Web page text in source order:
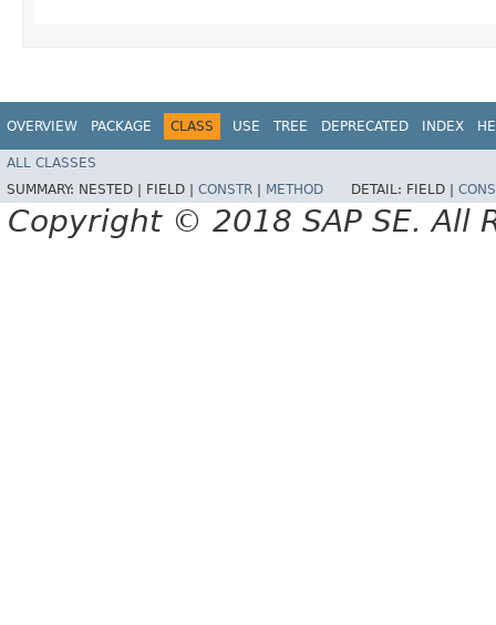
OVERVIEW PACKAGE CLASS USE TREE DEPRECATED INDEX
ALL CLASSES
SUMMARY: NESTED | FIELD | CONSTR METHOD DETAIL: FIELD |
Copyright © 2018 SAP SE. All